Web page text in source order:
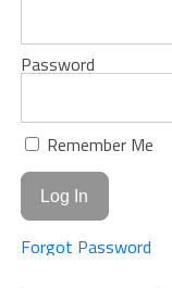
Password
Remember Me
Forgot Password